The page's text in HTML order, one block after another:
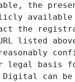
the
the
listed
basis
can be